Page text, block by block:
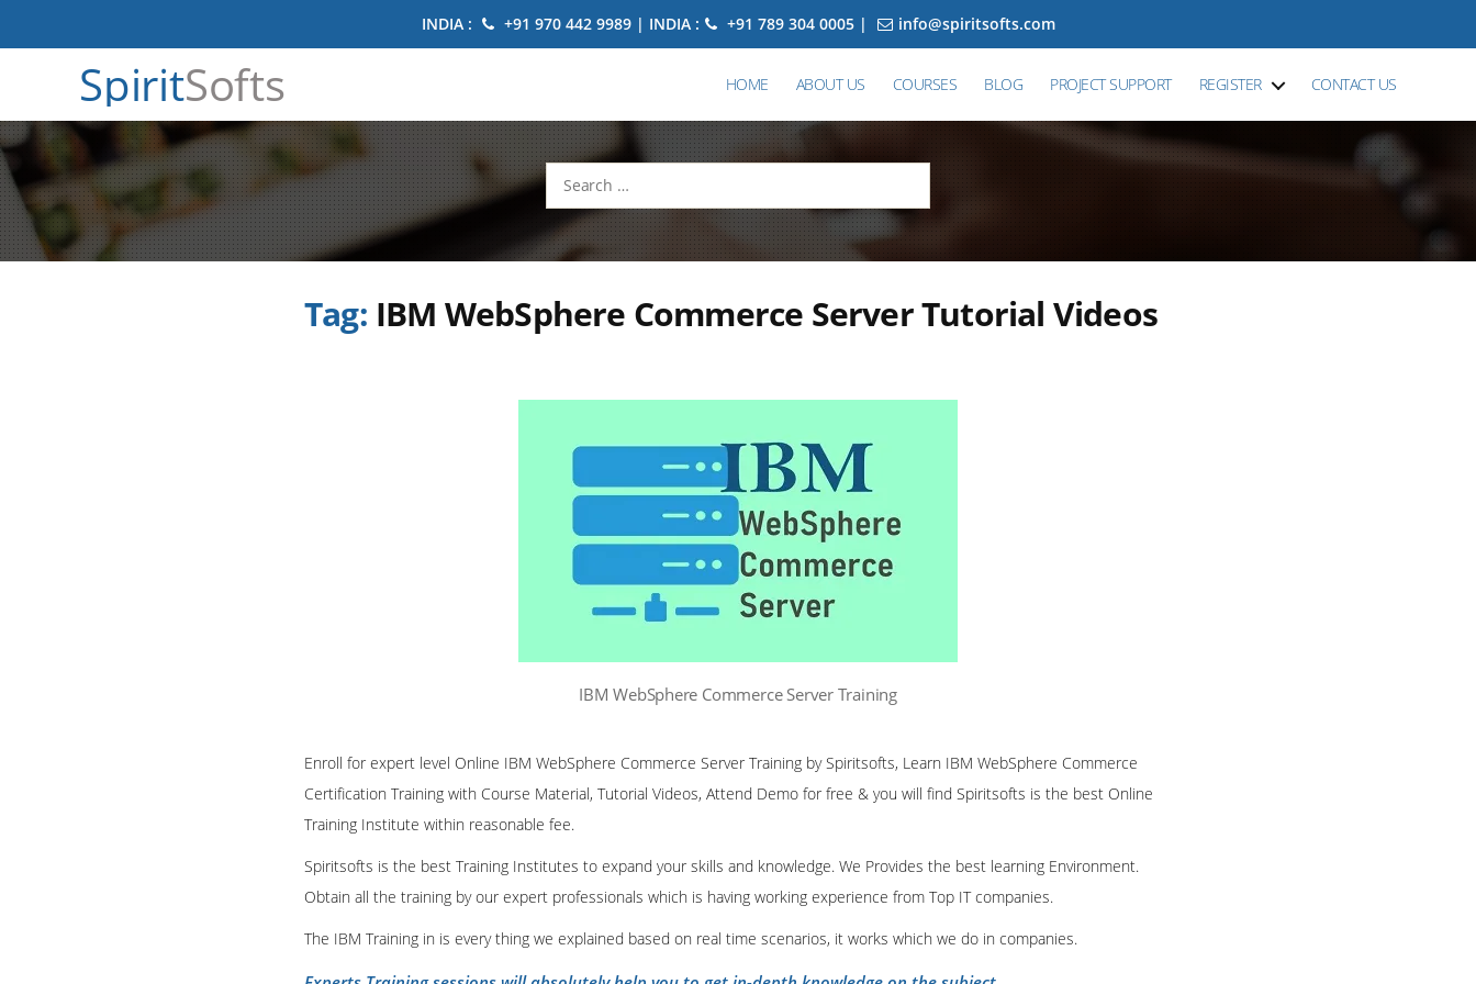
INDIA : +91 970 442 9989 | INDIA : +91 789 304 0005 | info@spiritsofts.com
SpiritSofts HOME ABOUT US COURSES BLOG PROJECT SUPPORT REGISTER CONTACT US
Search
for:
Tag: IBM WebSphere Commerce Server Tutorial Videos
IBM WebSphere Commerce Server Training
Enroll for expert level Online IBM WebSphere Commerce Server Training by Spiritsofts, Learn IBM WebSphere Commerce
Certification Training with Course Material, Tutorial Videos, Attend Demo for free & you will find Spiritsofts is the best Online
Training Institute within reasonable fee.
Spiritsofts is the best Training Institutes to expand your skills and knowledge. We Provides the best learning Environment.
Obtain all the training by our expert professionals which is having working experience from Top IT companies.
The IBM Training in is every thing we explained based on real time scenarios, it works which we do in companies.